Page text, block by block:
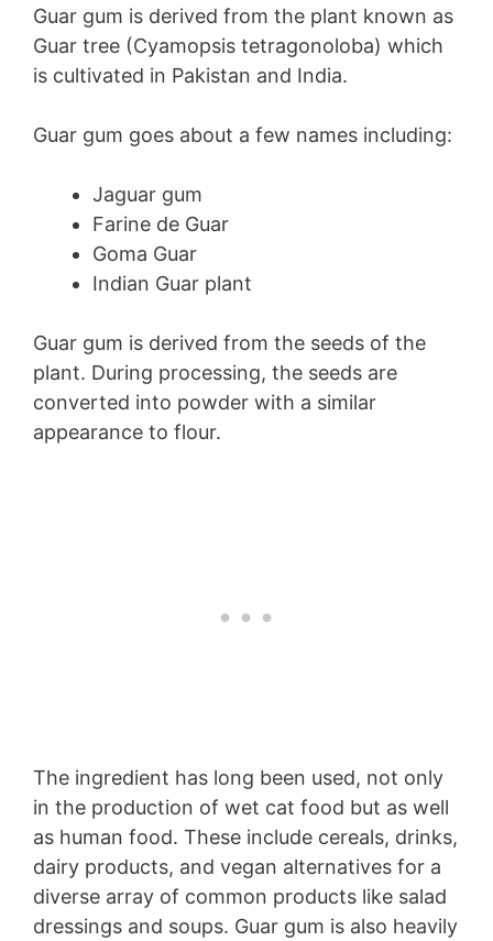
Guar gum is derived from the plant known as
Guar tree (Cyamopsis tetragonoloba) which
is cultivated in Pakistan and India.
Guar gum goes about a few names including:
Jaguar gum
Farine de Guar
Goma Guar
Indian Guar plant
Guar gum is derived from the seeds of the
plant. During processing, the seeds are
converted into powder with a similar
appearance to flour.
The ingredient has long been used, not only
in the production of wet cat food but as well
as human food. These include cereals, drinks,
dairy products, and vegan alternatives for a
diverse array of common products like salad
dressings and soups. Guar gum is also heavily